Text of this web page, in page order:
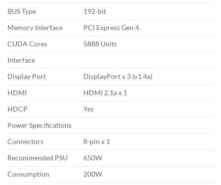
BUS Type
192-bit
Memory Interface
PCI Express Gen 4
CUDA Cores
5888 Units
Interface
Display Port
DisplayPort x 3 (v1.4a)
HDMI
HDMI 2.1a x 1
HDCP
Yes
Power Specifications
Connectors
8-pin x 1
Recommended PSU
650W
Consumption
200W